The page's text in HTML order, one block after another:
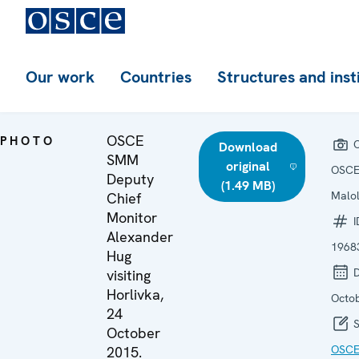
Our work Countries Structures and
PHOTO
OSCE
SMM
Deputy
Chief
Monitor
Alexander
Hug
visiting
Horlivka,
24
October
2015.
Download
original
(1.49 MB)